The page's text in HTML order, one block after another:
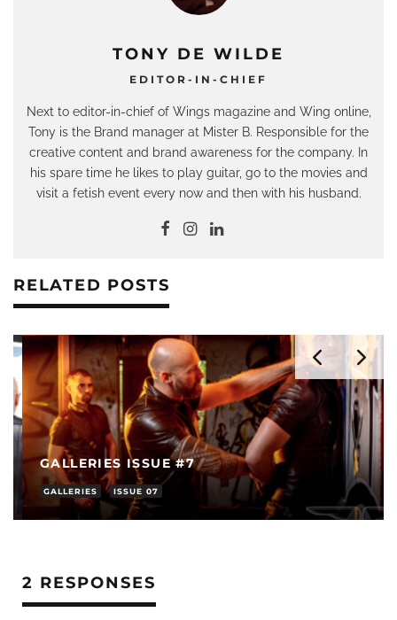
TONY DE WILDE
EDITOR-IN-CHIEF
Next to editor-in-chief of Wings magazine and Wing online,
Tony is the Brand manager at Mister B. Responsible for the
creative content and brand awareness for the company. In
his spare time he likes to play guitar, go to the movies and
visit a fetish event every now and then with his husband.
RELATED POSTS
GALLERIES ISSUE #7
GALLERIES ISSUE 07
2 RESPONSES